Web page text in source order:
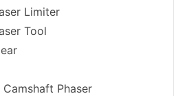
Limiter
Tool
Phaser